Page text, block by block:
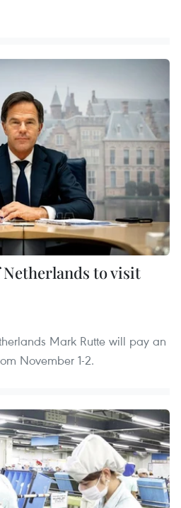
to visit
Mark Rutte will pay an
November 1-2.